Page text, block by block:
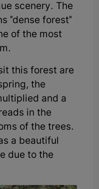
scenery. The
"dense forest"
of the most
this forest are
the
and a
in the
of the trees.
a beautiful
due to the